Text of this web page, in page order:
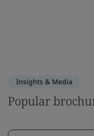
Insights & Media
Popular